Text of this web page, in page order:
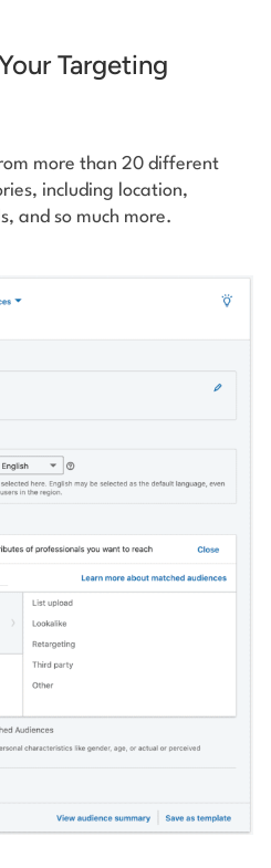
Targeting
more than 20 different
including location,
and so much more.